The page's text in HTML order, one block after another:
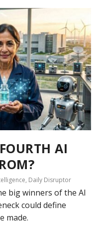
AI
, Daily Disruptor
big winners of the AI
could define
made.